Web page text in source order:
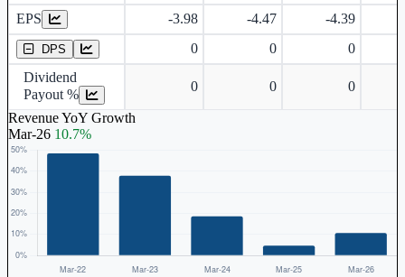
EPS -3.98 -4.47 -4.39
DPS 0 0
0
Dividend
Payout %
0 0 0
Revenue YoY Growth
Mar-26 10.7%
Dividend Per Share